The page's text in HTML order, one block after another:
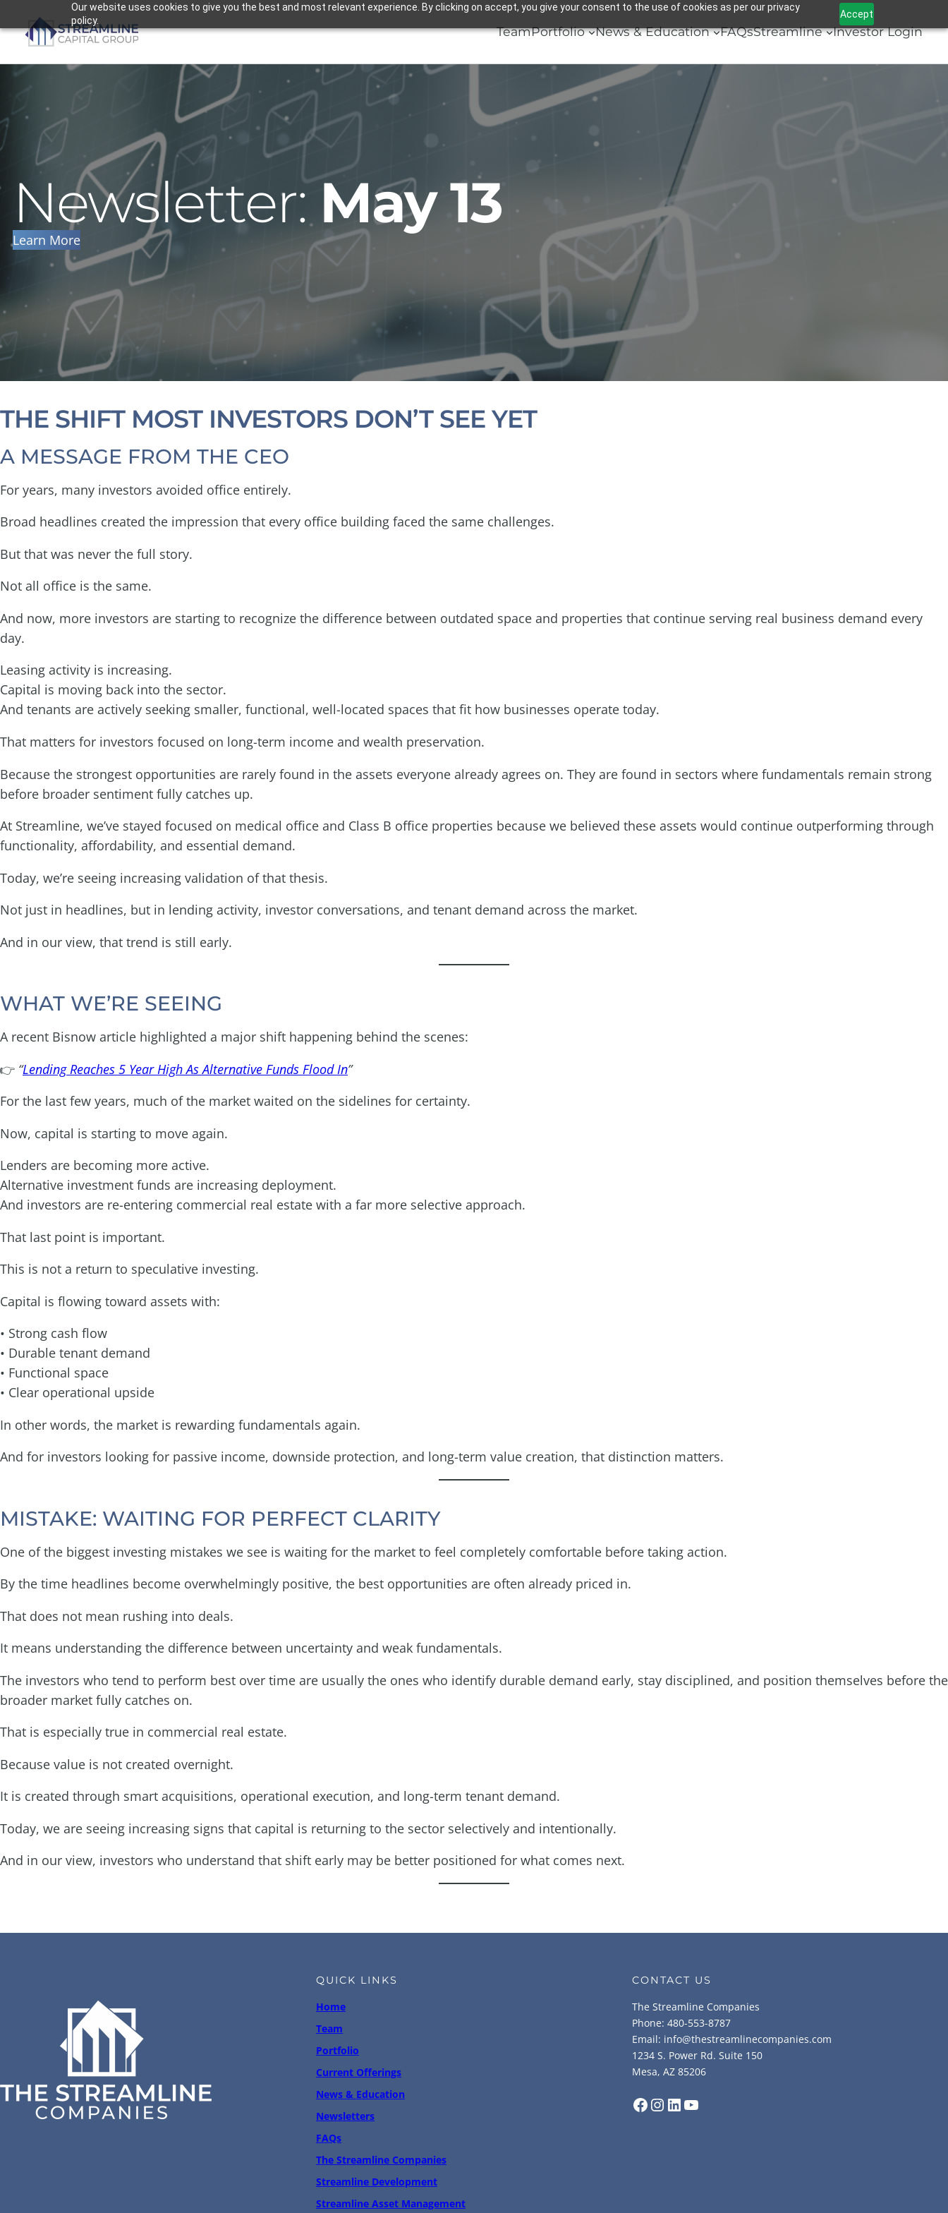
Our website uses cookies to give you the best and most relevant experience. By clicking on accept, you give your consent to the use of cookies as per our privacy
policy.
Accept
to
content
TeamPortfolio News & Education FAQsStreamline Investor Login
Newsletter:May 13
Learn More
THE SHIFT MOST INVESTORS DON’T SEE YET
A MESSAGE FROM THE CEO
For years, many investors avoided office entirely.
Broad headlines created the impression that every office building faced the same challenges.
But that was never the full story.
Not all office is the same.
And now, more investors are starting to recognize the difference between outdated space and properties that continue serving real business demand every
day.
Leasing activity is increasing.
Capital is moving back into the sector.
And tenants are actively seeking smaller, functional, well-located spaces that fit how businesses operate today.
That matters for investors focused on long-term income and wealth preservation.
Because the strongest opportunities are rarely found in the assets everyone already agrees on. They are found in sectors where fundamentals remain strong
before broader sentiment fully catches up.
At Streamline, we’ve stayed focused on medical office and Class B office properties because we believed these assets would continue outperforming through
functionality, affordability, and essential demand.
Today, we’re seeing increasing validation of that thesis.
Not just in headlines, but in lending activity, investor conversations, and tenant demand across the market.
And in our view, that trend is still early.
WHAT WE’RE SEEING
A recent Bisnow article highlighted a major shift happening behind the scenes:
👉 “Lending Reaches 5 Year High As Alternative Funds Flood In”
For the last few years, much of the market waited on the sidelines for certainty.
Now, capital is starting to move again.
Lenders are becoming more active.
Alternative investment funds are increasing deployment.
And investors are re-entering commercial real estate with a far more selective approach.
That last point is important.
This is not a return to speculative investing.
Capital is flowing toward assets with:
• Strong cash flow
• Durable tenant demand
• Functional space
• Clear operational upside
In other words, the market is rewarding fundamentals again.
And for investors looking for passive income, downside protection, and long-term value creation, that distinction matters.
MISTAKE: WAITING FOR PERFECT CLARITY
One of the biggest investing mistakes we see is waiting for the market to feel completely comfortable before taking action.
By the time headlines become overwhelmingly positive, the best opportunities are often already priced in.
That does not mean rushing into deals.
It means understanding the difference between uncertainty and weak fundamentals.
The investors who tend to perform best over time are usually the ones who identify durable demand early, stay disciplined, and position themselves before the
broader market fully catches on.
That is especially true in commercial real estate.
Because value is not created overnight.
It is created through smart acquisitions, operational execution, and long-term tenant demand.
Today, we are seeing increasing signs that capital is returning to the sector selectively and intentionally.
And in our view, investors who understand that shift early may be better positioned for what comes next.
QUICK LINKS
Home
Team
Portfolio
Current Offerings
News & Education
Newsletters
FAQs
The Streamline Companies
Streamline Development
Streamline Asset Management
CONTACT US
The Streamline Companies
Phone: 480-553-8787
Email: info@thestreamlinecompanies.com
1234 S. Power Rd. Suite 150
Mesa, AZ 85206
Facebook InstagramLinkedIn YouTube